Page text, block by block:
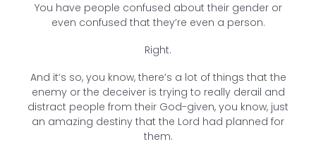
You have people confused about their gender or
even confused that they’re even a person.
Right.
And it’s so, you know, there’s a lot of things that the
enemy or the deceiver is trying to really derail and
distract people from their God-given, you know, just
an amazing destiny that the Lord had planned for
them.